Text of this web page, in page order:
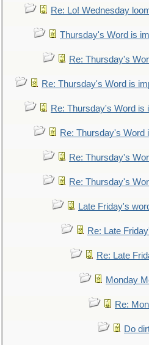
Re: Lo! Wednesday
Thursday's Word is
Re: Thursday's
Re: Thursday's Word is
Re: Thursday's Word is
Re: Thursday's Word
Re: Thursday's
Re: Thursday's
Late Friday's
Re: Late
Re: Late
Monday
Re:
Do